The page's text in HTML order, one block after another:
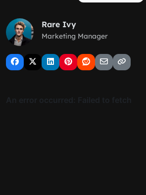
Rare Ivy
Marketing Manager